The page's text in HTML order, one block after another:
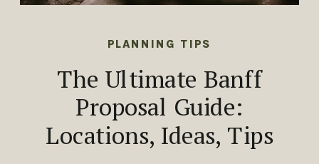
The Ultimate Banff
Proposal Guide:
Locations, Ideas, Tips
PLANNING TIPS